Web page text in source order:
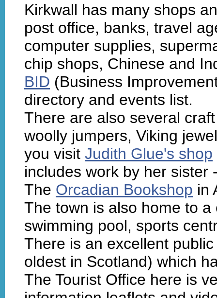
Kirkwall has many shops
post office, banks, travel
computer supplies,
chip shops, Chinese and
BID (Business
directory and events list.
There are also several
woolly jumpers, Viking
you visit Judith Glue's shop
includes work by her sister
The Orcadian Bookshop in
The town is also home to
swimming pool, sports
There is an excellent
oldest in Scotland) which
The Tourist Office here is